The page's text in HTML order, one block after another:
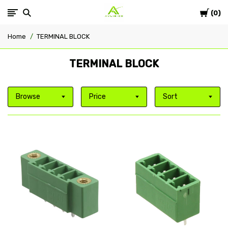
Cart
0
Avlis-
Home TERMINAL BLOCK
TERMINAL BLOCK
Browse Price Sort